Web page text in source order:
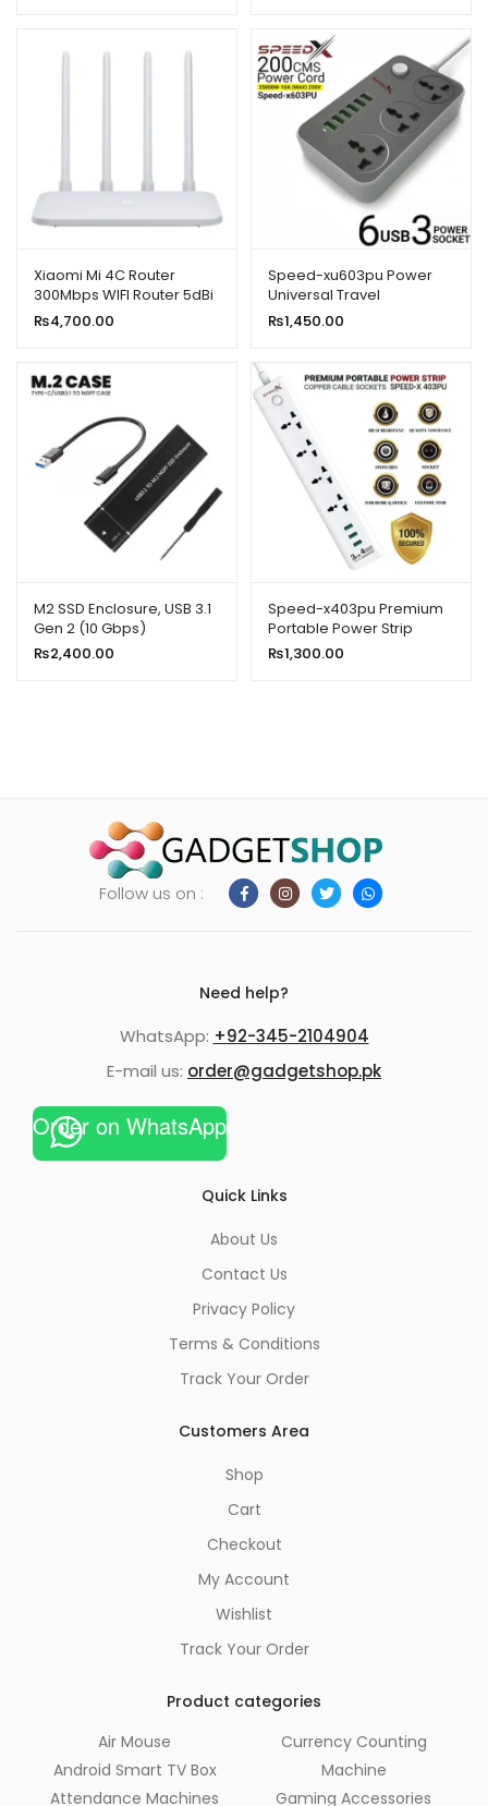
Xiaomi Mi 4C Router
300Mbps WIFI Router 5dBi
2.4GHz 802.11a/B/G With
Four Antennas
₨4,700.00
Speed-xu603pu Power
Universal Travel
3socket+6usb
₨1,450.00
M2 SSD Enclosure, USB 3.1
Gen 2 (10 Gbps)
₨2,400.00
Speed-x403pu Premium
Portable Power Strip
4socket+3usb Port
₨1,300.00
Follow us on :
Need help?
WhatsApp: +92-345-2104904
E-mail us: order@gadgetshop.pk
Order on WhatsApp
Quick Links
About Us
Contact Us
Privacy Policy
Terms & Conditions
Track Your Order
Customers Area
Shop
Cart
Checkout
My Account
Wishlist
Track Your Order
Product categories
Air Mouse
Android Smart TV Box
Attendance Machines
Currency Counting
Machine
Gaming Accessories